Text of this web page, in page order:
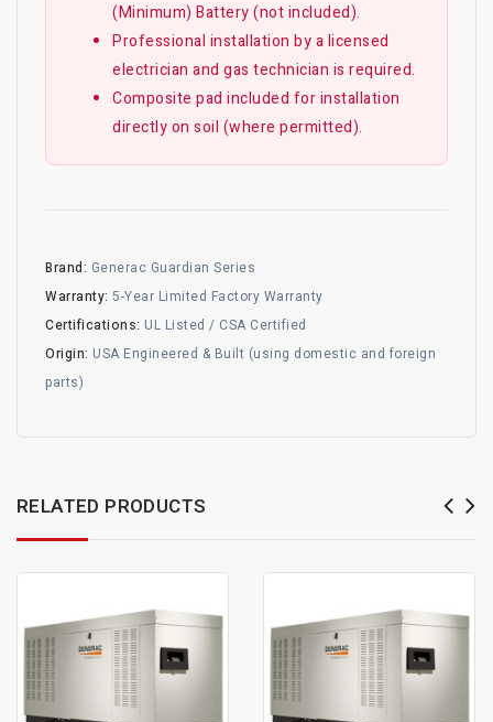
(Minimum) Battery (not included).
Professional installation by a licensed
electrician and gas technician is required.
Composite pad included for installation
directly on soil (where permitted).
Brand: Generac Guardian Series
Warranty: 5-Year Limited Factory Warranty
Certifications: UL Listed / CSA Certified
Origin: USA Engineered & Built (using domestic and foreign
parts)
RELATED PRODUCTS